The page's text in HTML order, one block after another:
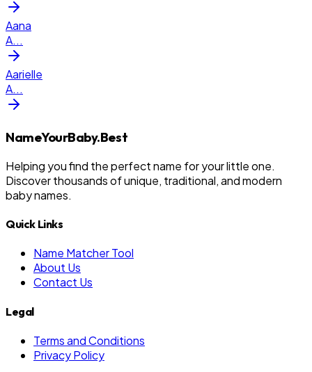
Aana
A...
Aarielle
A...
NameYourBaby.Best
Helping you find the perfect name for your little one.
Discover thousands of unique, traditional, and modern
baby names.
Quick Links
Name Matcher Tool
About Us
Contact Us
Legal
Terms and Conditions
Privacy Policy